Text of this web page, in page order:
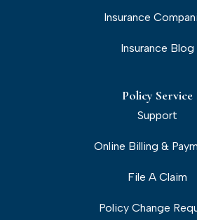
Insurance
Insurance Blog
Policy Service
Support
Online Billing &
File A Claim
Policy Change